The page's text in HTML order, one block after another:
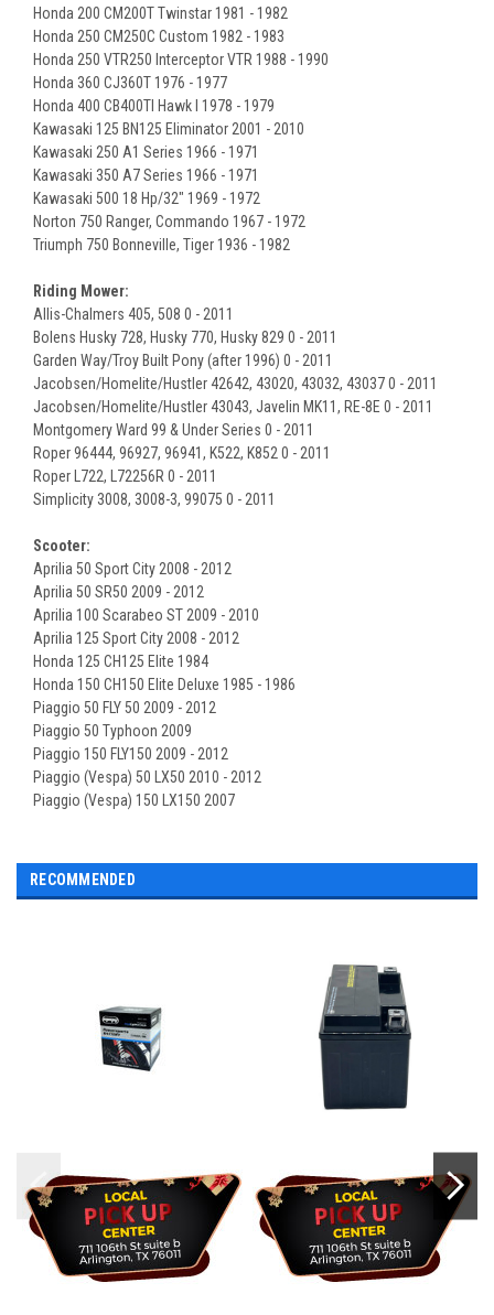
Honda 200 CM200T Twinstar 1981 - 1982
Honda 250 CM250C Custom 1982 - 1983
Honda 250 VTR250 Interceptor VTR 1988 - 1990
Honda 360 CJ360T 1976 - 1977
Honda 400 CB400TI Hawk I 1978 - 1979
Kawasaki 125 BN125 Eliminator 2001 - 2010
Kawasaki 250 A1 Series 1966 - 1971
Kawasaki 350 A7 Series 1966 - 1971
Kawasaki 500 18 Hp/32" 1969 - 1972
Norton 750 Ranger, Commando 1967 - 1972
Triumph 750 Bonneville, Tiger 1936 - 1982
Riding Mower:
Allis-Chalmers 405, 508 0 - 2011
Bolens Husky 728, Husky 770, Husky 829 0 - 2011
Garden Way/Troy Built Pony (after 1996) 0 - 2011
Jacobsen/Homelite/Hustler 42642, 43020, 43032, 43037 0 - 2011
Jacobsen/Homelite/Hustler 43043, Javelin MK11, RE-8E 0 - 2011
Montgomery Ward 99 & Under Series 0 - 2011
Roper 96444, 96927, 96941, K522, K852 0 - 2011
Roper L722, L72256R 0 - 2011
Simplicity 3008, 3008-3, 99075 0 - 2011
Scooter:
Aprilia 50 Sport City 2008 - 2012
Aprilia 50 SR50 2009 - 2012
Aprilia 100 Scarabeo ST 2009 - 2010
Aprilia 125 Sport City 2008 - 2012
Honda 125 CH125 Elite 1984
Honda 150 CH150 Elite Deluxe 1985 - 1986
Piaggio 50 FLY 50 2009 - 2012
Piaggio 50 Typhoon 2009
Piaggio 150 FLY150 2009 - 2012
Piaggio (Vespa) 50 LX50 2010 - 2012
Piaggio (Vespa) 150 LX150 2007
RECOMMENDED